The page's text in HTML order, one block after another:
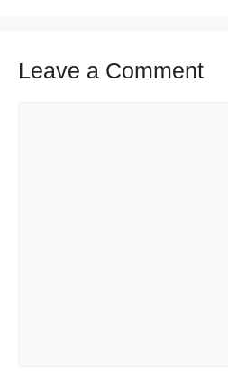
Leave a Comment